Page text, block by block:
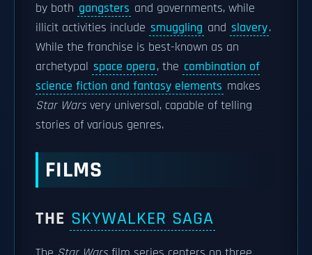
by both gangsters and governments, while
illicit activities include smuggling and slavery.
While the franchise is best-known as an
archetypal space opera, the combination of
science fiction and fantasy elements makes
Star Warsvery universal, capable of telling
stories of various genres.
FILMS
THE SKYWALKER SAGA